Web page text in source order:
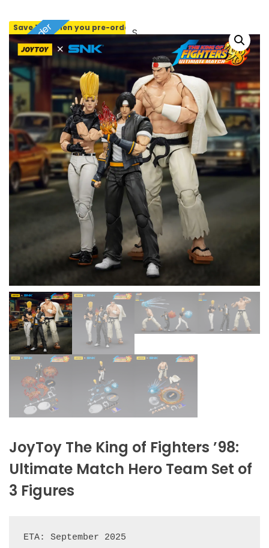
SOLD OUT
Pre-order
Save 10% when you pre-order
JoyToy The King of Fighters ’98:
Ultimate Match Hero Team Set of
3 Figures
ETA: September 2025